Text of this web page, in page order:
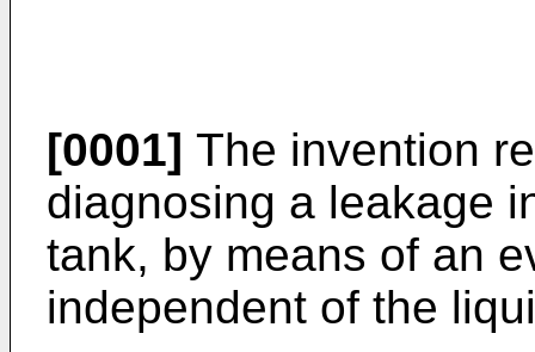
[0001] The invention
diagnosing a leakage
tank, by means of an
independent of the